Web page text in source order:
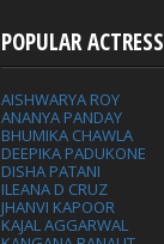
POPULAR ACTRESS
AISHWARYA ROY
ANANYA PANDAY
BHUMIKA CHAWLA
DEEPIKA PADUKONE
DISHA PATANI
ILEANA D CRUZ
JHANVI KAPOOR
KAJAL AGGARWAL